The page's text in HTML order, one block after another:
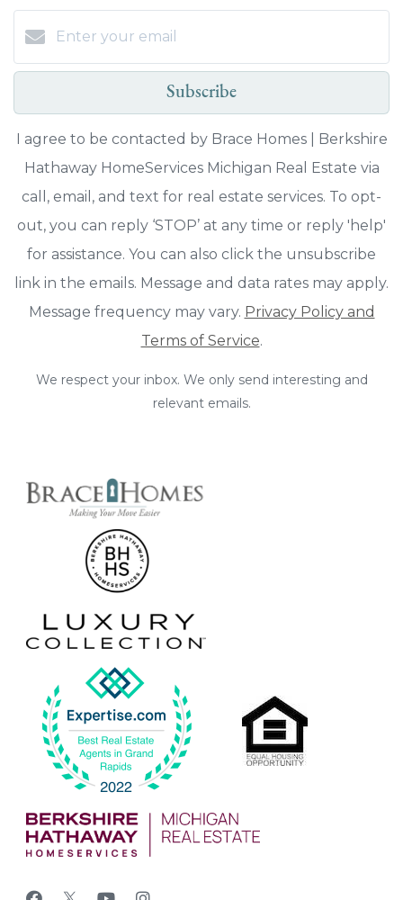
Subscribe
I agree to be contacted by Brace Homes | Berkshire
Hathaway HomeServices Michigan Real Estate via
call, email, and text for real estate services. To opt-
out, you can reply ‘STOP’ at any time or reply 'help'
for assistance. You can also click the unsubscribe
link in the emails. Message and data rates may apply.
Message frequency may vary. Privacy Policy and
Terms of Service.
We respect your inbox. We only send interesting and
relevant emails.